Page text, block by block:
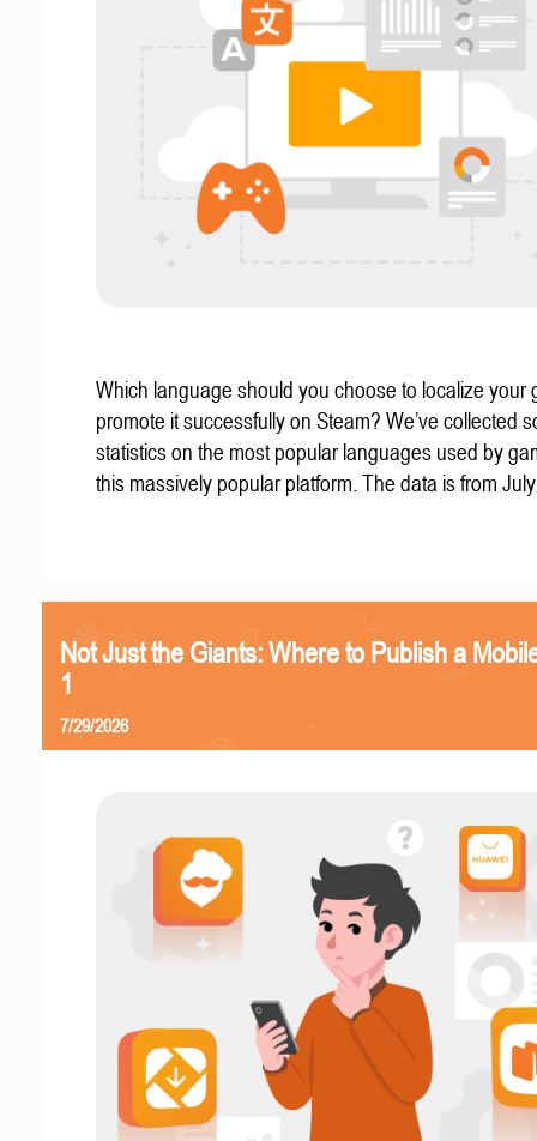
Which language should you choose to localize your
promote it successfully on Steam? We’ve collected
statistics on the most popular languages used by
this massively popular platform. The data is from
Not Just the Giants: Where to Publish a
1
7/29/2026